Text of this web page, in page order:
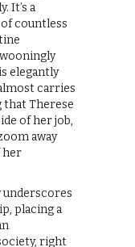
It’s a
countless
elegantly
carries
that Therese
of her job,
away
her
underscores
placing a
right